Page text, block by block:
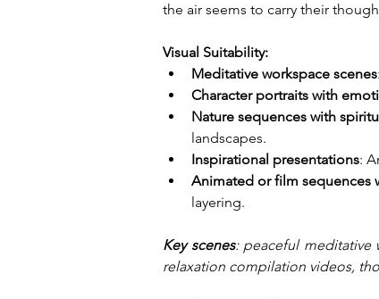
the air seems to carry their
Visual Suitability:
Meditative workspace scenes
Character portraits with
Nature sequences with
landscapes.
Inspirational presentations:
Animated or film sequences
layering.
Key scenes: peaceful meditative
relaxation compilation videos,